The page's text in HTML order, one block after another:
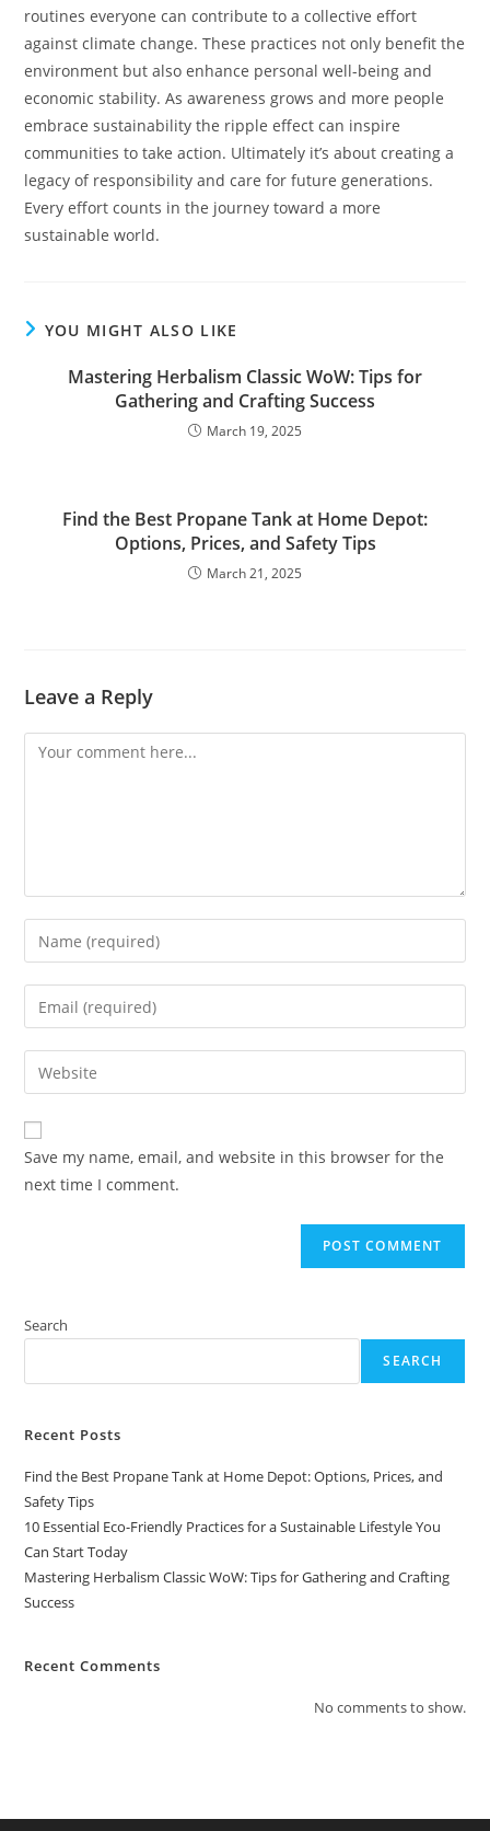
routines everyone can contribute to a collective effort
against climate change.These practices not only benefit the
environment but also enhance personal well-being and
economic stability. As awareness grows and more people
embrace sustainability the ripple effect can inspire
communities to take action. Ultimately it’s about creating a
legacy of responsibility and care for future generations.
Every effort counts in the journey toward a more
sustainable world.
YOU MIGHT ALSO LIKE
Mastering Herbalism Classic WoW: Tips for
Gathering and Crafting Success
March 19, 2025
Find the Best Propane Tank at Home Depot:
Options, Prices, and Safety Tips
March 21, 2025
Leave a Reply
Comment
Enter
your
name
comment
Enter
your
email
address
comment
Enter
your
website
URL
(optional)
Save my name, email, and website in this browser for the
next time I comment.
Search
SEARCH
Recent Posts
Find the Best Propane Tank at Home Depot: Options, Prices, and
Safety Tips
10 Essential Eco-Friendly Practices for a Sustainable Lifestyle You
Can Start Today
Mastering Herbalism Classic WoW: Tips for Gathering and Crafting
Success
Recent Comments
No comments to show.